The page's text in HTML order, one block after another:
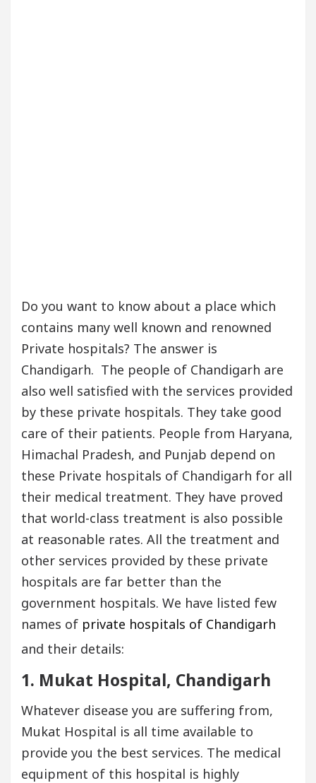
Do you want to know about a place which
contains many well known and renowned
Private hospitals? The answer is
Chandigarh. The people of Chandigarh are
also well satisfied with the services provided
by these private hospitals. They take good
care of their patients. People from Haryana,
Himachal Pradesh, and Punjab depend on
these Private hospitals of Chandigarh for all
their medical treatment. They have proved
that world-class treatment is also possible
at reasonable rates. All the treatment and
other services provided by these private
hospitals are far better than the
government hospitals. We have listed few
names of private hospitals of Chandigarh
and their details:
1. Mukat Hospital, Chandigarh
Whatever disease you are suffering from,
Mukat Hospital is all time available to
provide you the best services. The medical
equipment of this hospital is highly